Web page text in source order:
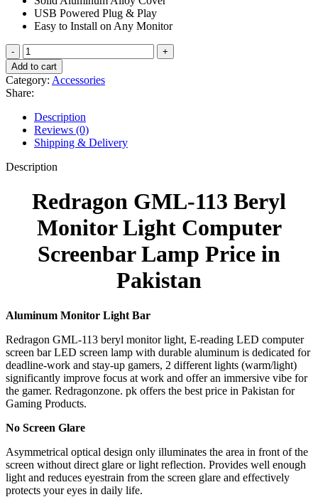
USB Powered Plug & Play
Easy to Install on Any Monitor
Redragon
GML-
113
Beryl
Monitor
Light
Computer
Screenbar
Lamp
quantity
Add to cart
Category: Accessories
Share:
Description
Reviews (0)
Shipping & Delivery
Description
Redragon GML-113 Beryl
Monitor Light Computer
Screenbar Lamp Price in
Pakistan
Aluminum Monitor Light Bar
Redragon GML-113 beryl monitor light, E-reading LED computer
screen bar LED screen lamp with durable aluminum is dedicated for
deadline-work and stay-up gamers, 2 different lights (warm/light)
significantly improve focus at work and offer an immersive vibe for
the gamer. Redragonzone. pk offers the best price in Pakistan for
Gaming Products.
No Screen Glare
Asymmetrical optical design only illuminates the area in front of the
screen without direct glare or light reflection. Provides well enough
light and reduces eyestrain from the screen glare and effectively
protects your eyes in daily life.